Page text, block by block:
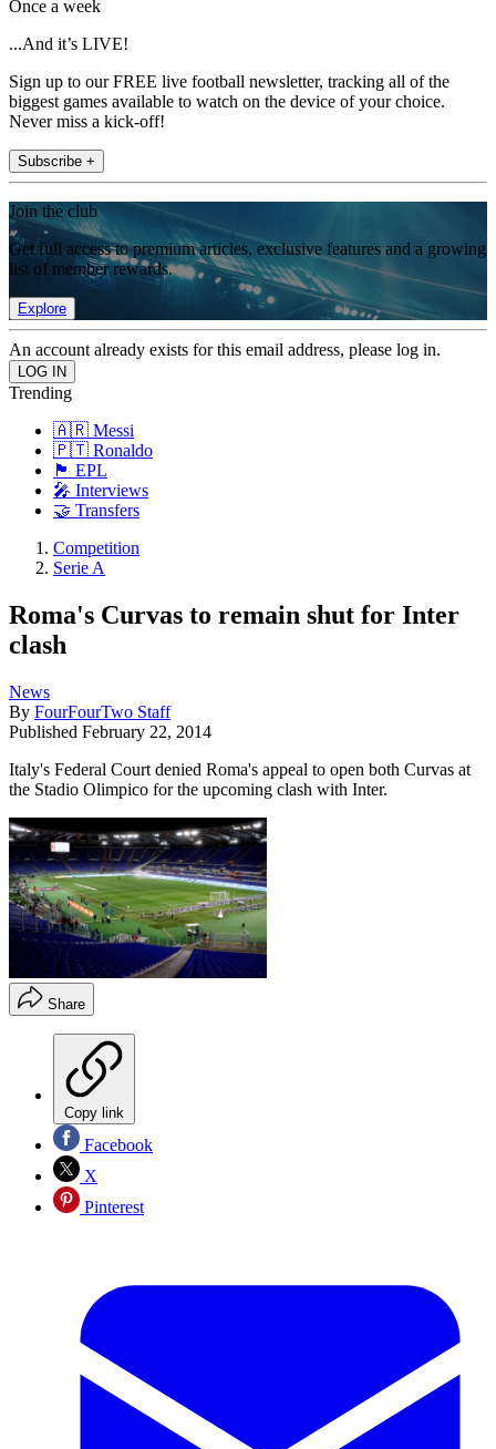
Once a week
...And it’s LIVE!
Sign up to our FREE live football newsletter, tracking all of the
biggest games available to watch on the device of your choice.
Never miss a kick-off!
Subscribe +
Join the club
Get full access to premium articles, exclusive features and a growing
list of member rewards.
Explore
An account already exists for this email address, please log in.
Trending
🇦🇷 Messi
🇵🇹 Ronaldo
🏴󠁧󠁢󠁥󠁮󠁧󠁿 EPL
🎤 Interviews
🤝 Transfers
Competition
Serie A
Roma's Curvas to remain shut for Inter
clash
News
By FourFourTwo Staff
Published February 22, 2014
Italy's Federal Court denied Roma's appeal to open both Curvas at
the Stadio Olimpico for the upcoming clash with Inter.
Share
Copy link
Facebook
X
Pinterest